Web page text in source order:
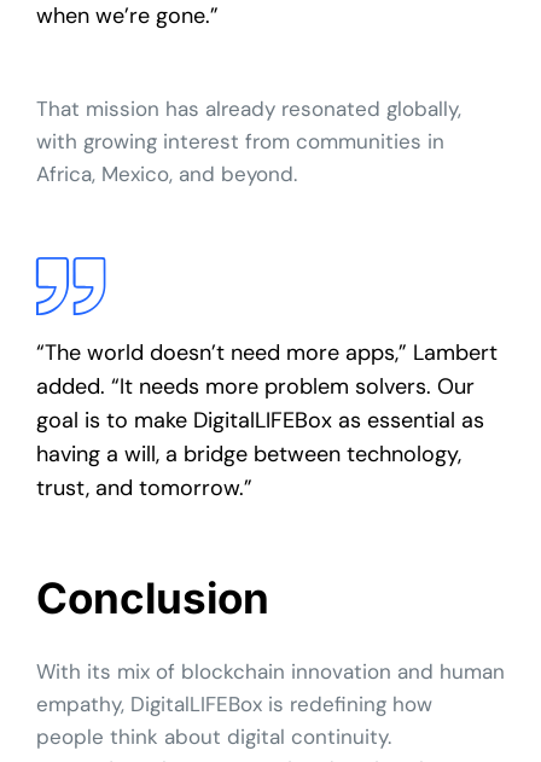
when we’re gone.”
That mission has already resonated globally,
with growing interest from communities in
Africa, Mexico, and beyond.
“The world doesn’t need more apps,” Lambert
added. “It needs more problem solvers. Our
goal is to make DigitalLIFEBox as essential as
having a will, a bridge between technology,
trust, and tomorrow.”
Conclusion
With its mix of blockchain innovation and human
empathy, DigitalLIFEBox is redefining how
people think about digital continuity.